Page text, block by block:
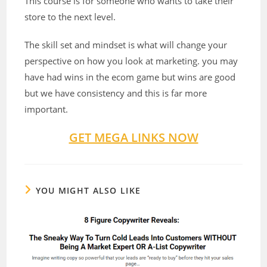
store to the next level.
The skill set and mindset is what will change your
perspective on how you look at marketing. you may
have had wins in the ecom game but wins are good
but we have consistency and this is far more
important.
GET MEGA LINKS NOW
YOU MIGHT ALSO LIKE